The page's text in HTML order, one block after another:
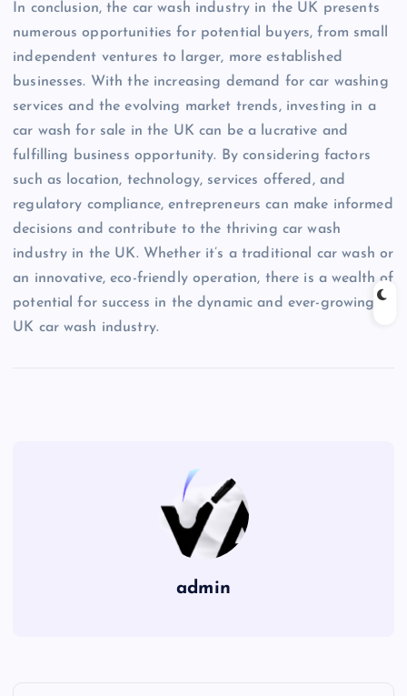
In conclusion, the car wash industry in the UK presents
numerous opportunities for potential buyers, from small
independent ventures to larger, more established
businesses. With the increasing demand for car washing
services and the evolving market trends, investing in a
car wash for sale in the UK can be a lucrative and
fulfilling business opportunity. By considering factors
such as location, technology, services offered, and
regulatory compliance, entrepreneurs can make informed
decisions and contribute to the thriving car wash
industry in the UK. Whether it’s a traditional car wash or
an innovative, eco-friendly operation, there is a wealth of
potential for success in the dynamic and ever-growing
UK car wash industry.
admin